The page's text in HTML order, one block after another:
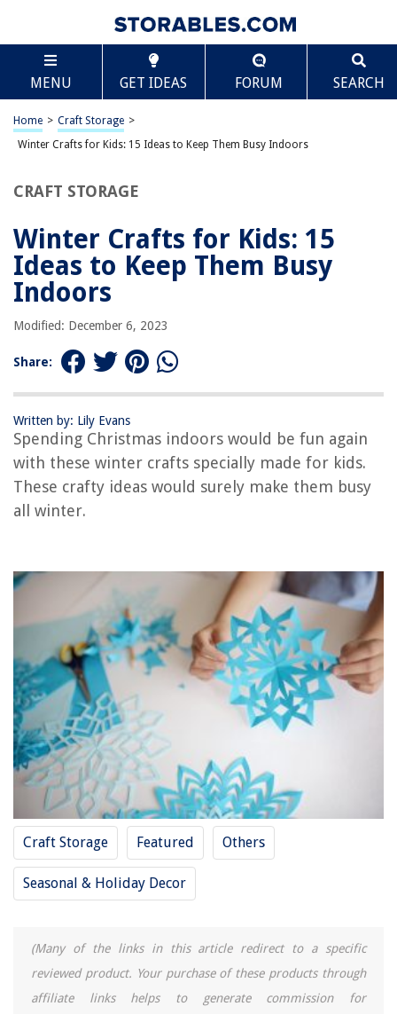
MENU GET IDEAS FORUM SEARCH
Home > Craft Storage >
Winter Crafts for Kids: 15 Ideas to Keep Them Busy Indoors
CRAFT STORAGE
Winter Crafts for Kids: 15
Ideas to Keep Them Busy
Indoors
Modified: December 6, 2023
Share:
Written by: Lily Evans
Spending Christmas indoors would be fun again
with these winter crafts specially made for kids.
These crafty ideas would surely make them busy
all winter.
Craft Storage Featured Others
Seasonal & Holiday Decor
(Many of the links in this article redirect to a specific
reviewed product. Your purchase of these products through
affiliate links helps to generate commission for
TABLE OF CONTENTS
Winter Crafts for Kids: 15 Ideas to Keep Them Busy
Indoors
15 Winter Art And Craft Activities To Do All Winter
How To Winterize Outdoor Ferns
How To Winterize Home Plumbing
How To Prepare A Garden For Winter
How To Store Winter Clothing
The Rise of Pet-Conscious Home Design: 4 Ways It's Changing Modern
Homes
How To Design A Feng Shui Garden For Harmony And Balance
12 Amazing Oral-B White Pro 1000 Power Rechargeable Electric
Toothbrush, Powered By Braun For 2025
Scroll